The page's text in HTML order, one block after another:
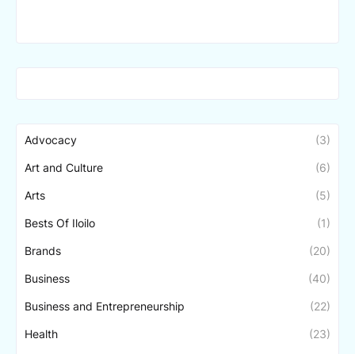
Advocacy (3)
Art and Culture (6)
Arts (5)
Bests Of Iloilo (1)
Brands (20)
Business (40)
Business and Entrepreneurship (22)
Health (23)